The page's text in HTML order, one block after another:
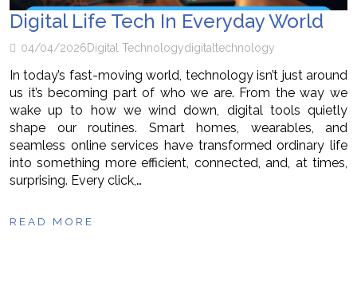
Digital Life Tech In Everyday World
04/04/2026Digital Technologydigitaltechnology
In today’s fast-moving world, technology isn’t just around
us it’s becoming part of who we are. From the way we
wake up to how we wind down, digital tools quietly
shape our routines. Smart homes, wearables, and
seamless online services have transformed ordinary life
into something more efficient, connected, and, at times,
surprising. Every click,…
READ MORE